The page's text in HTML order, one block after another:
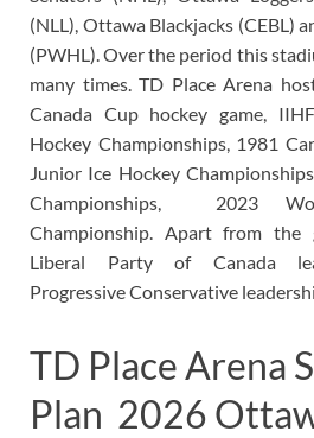
(NLL), Ottawa Blackjacks (CEBL)
(PWHL). Over the period this
many times. TD Place Arena
Canada Cup hockey game,
Hockey Championships, 1981
Junior Ice Hockey
Championships, 2023
Championship. Apart from the
Liberal Party of Canada
Progressive Conservative
TD Place Arena
Plan 2026